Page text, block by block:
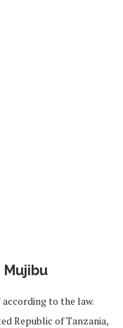
according to the law.
Republic of Tanzania,